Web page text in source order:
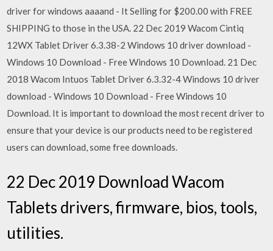
driver for windows aaaand - It Selling for $200.00 with FREE
SHIPPING to those in the USA. 22 Dec 2019 Wacom Cintiq
12WX Tablet Driver 6.3.38-2 Windows 10 driver download -
Windows 10 Download - Free Windows 10 Download. 21 Dec
2018 Wacom Intuos Tablet Driver 6.3.32-4 Windows 10 driver
download - Windows 10 Download - Free Windows 10
Download. It is important to download the most recent driver to
ensure that your device is our products need to be registered
users can download, some free downloads.
22 Dec 2019 Download Wacom
Tablets drivers, firmware, bios, tools,
utilities.